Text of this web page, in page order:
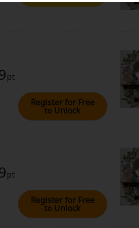
2022 (PST)
pt
Register for Free
to Unlock
pt
Register for Free
to Unlock